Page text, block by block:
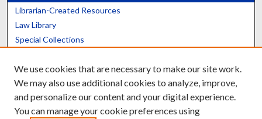
Librarian-Created Resources
Law Library
Special Collections
Scholars@UK
We use cookies that are necessary to make our site work.
We may also use additional cookies to analyze, improve,
and personalize our content and your digital experience.
You can manage your cookie preferences using